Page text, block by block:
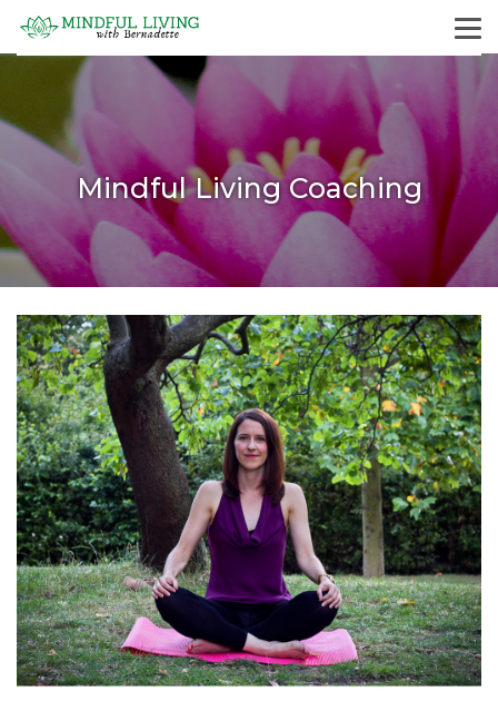
Mindful Living Coaching